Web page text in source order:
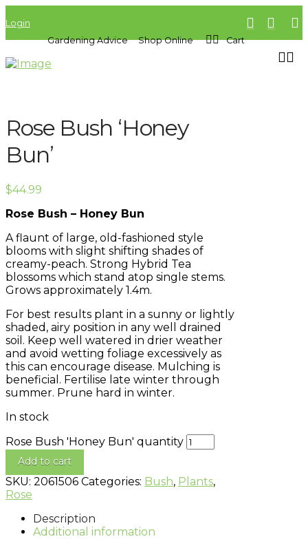
Login
Gardening Advice
Shop Online Cart
Rose Bush ‘Honey
Bun’
$44.99
Rose Bush – Honey Bun
A flaunt of large, old-fashioned style
blooms with slight shifting shades of
creamy-peach. Strong Hybrid Tea
blossoms which stand atop single stems.
Grows approximately 1.4m.
For best results plant in a sunny or lightly
shaded, airy position in any well drained
soil. Keep well watered in drier weather
and avoid wetting foliage excessively as
this can encourage disease. Mulching is
beneficial. Fertilise late winter through
summer. Prune hard in winter.
In stock
Rose Bush 'Honey Bun' quantity
Add to cart
SKU: 2061506 Categories: Bush, Plants,
Rose
Description
Additional information